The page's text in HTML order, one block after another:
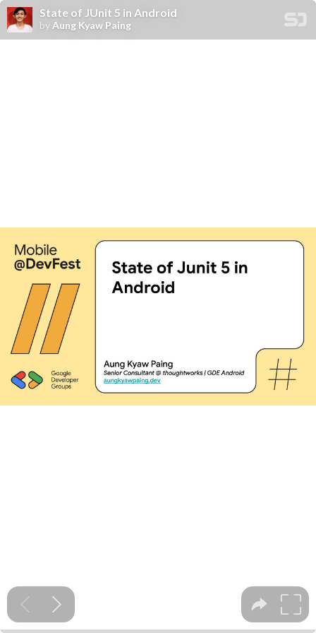
State of JUnit 5 in Android
by Aung Kyaw Paing